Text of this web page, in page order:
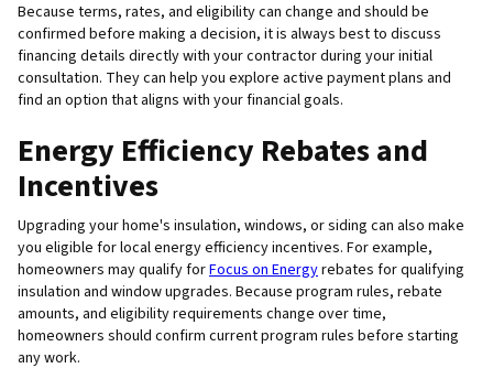
Because terms, rates, and eligibility can change and should be
confirmed before making a decision, it is always best to discuss
financing details directly with your contractor during your initial
consultation. They can help you explore active payment plans and
find an option that aligns with your financial goals.
Energy Efficiency Rebates and
Incentives
Upgrading your home's insulation, windows, or siding can also make
you eligible for local energy efficiency incentives. For example,
homeowners may qualify forFocus on Energyrebates for qualifying
insulation and window upgrades. Because program rules, rebate
amounts, and eligibility requirements change over time,
homeowners should confirm current program rules before starting
any work.